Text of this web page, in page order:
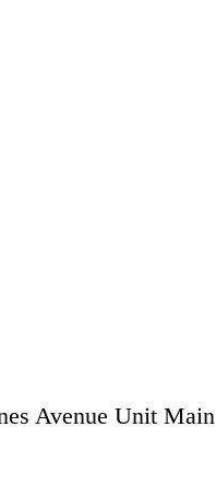
Avenue Unit Main